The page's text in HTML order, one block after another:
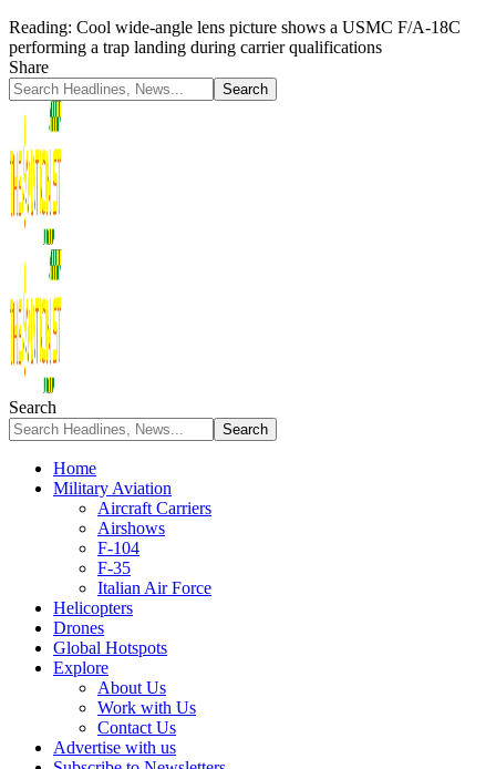
Reading: Cool wide-angle lens picture shows a USMC F/A-18C
performing a trap landing during carrier qualifications
Share
Search
Home
Military Aviation
Aircraft Carriers
Airshows
F-104
F-35
Italian Air Force
Helicopters
Drones
Global Hotspots
Explore
About Us
Work with Us
Contact Us
Advertise with us